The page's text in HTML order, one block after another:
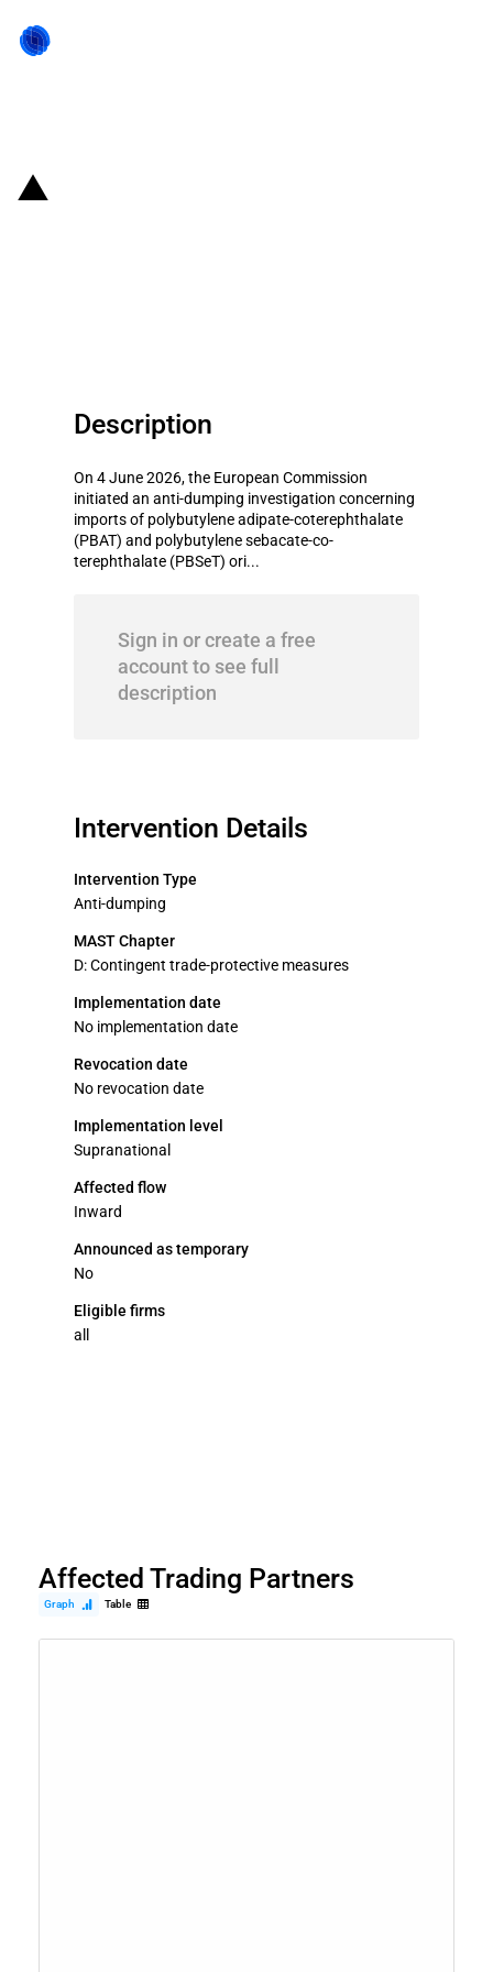
Description
On 4 June 2026, the European Commission
initiated an anti-dumping investigation concerning
imports of polybutylene adipate-coterephthalate
(PBAT) and polybutylene sebacate-co-
terephthalate (PBSeT) ori...
Sign in or create a free
account to see full
description
Intervention Details
Intervention Type
Anti-dumping
MAST Chapter
D: Contingent trade-protective measures
Implementation date
No implementation date
Revocation date
No revocation date
Implementation level
Supranational
Affected flow
Inward
Announced as temporary
No
Eligible firms
all
Affected Trading Partners
Graph Table